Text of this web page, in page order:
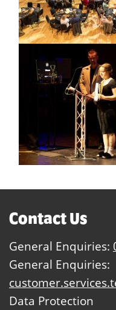
Contact Us
General Enquiries:
General Enquiries:
Data Protection